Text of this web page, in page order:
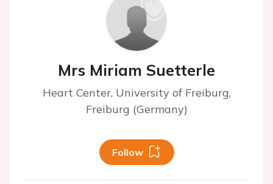
Mrs Miriam Suetterle
Heart Center, University of Freiburg,
Freiburg (Germany)
Follow